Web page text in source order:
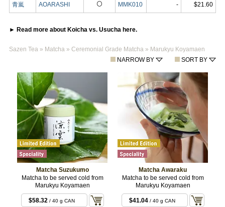
青嵐 AOARASHI ⚪ MMK010 - $21.60
► Read more about Koicha vs. Usucha here.
Sazen Tea» Matcha» Ceremonial Grade Matcha» Marukyu Koyamaen
SORT BY
NARROW BY
Matcha Suzukumo
Matcha to be served cold from
Marukyu Koyamaen
$58.32 / 40 g CAN
Matcha Awaraku
Matcha to be served cold from
Marukyu Koyamaen
$41.04/ 40 g CAN